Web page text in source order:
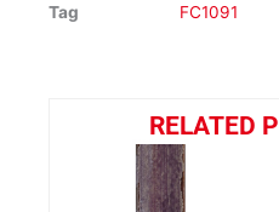
Tag
FC1091
RELATED